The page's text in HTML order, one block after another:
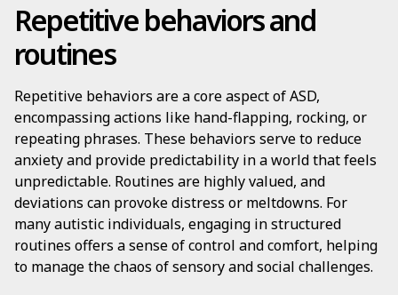
Repetitive behaviors and
routines
Repetitive behaviors are a core aspect of ASD,
encompassing actions like hand-flapping, rocking, or
repeating phrases. These behaviors serve to reduce
anxiety and provide predictability in a world that feels
unpredictable. Routines are highly valued, and
deviations can provoke distress or meltdowns. For
many autistic individuals, engaging in structured
routines offers a sense of control and comfort, helping
to manage the chaos of sensory and social challenges.